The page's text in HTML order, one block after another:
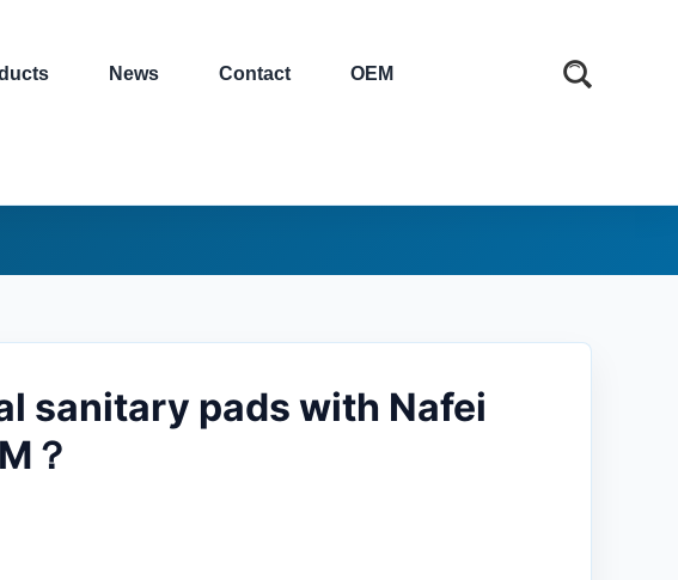
News Contact OEM
sanitary pads with Nafei
？